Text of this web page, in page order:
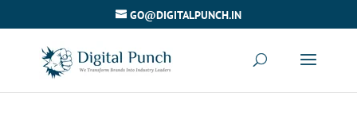
GO@DIGITALPUNCH.IN